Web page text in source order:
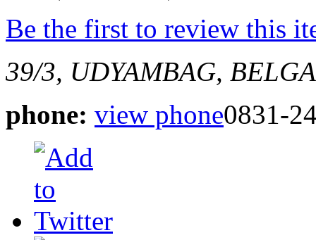
Be the first to review this
39/3, UDYAMBAG,
phone: view phone0831-